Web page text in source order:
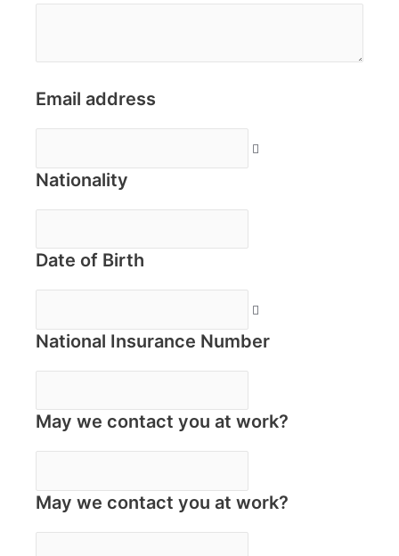
Email address
Nationality
Date of Birth
National Insurance Number
May we contact you at work?
May we contact you at work?